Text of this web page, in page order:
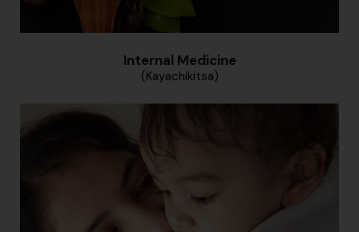
Internal Medicine
(Kayachikitsa)